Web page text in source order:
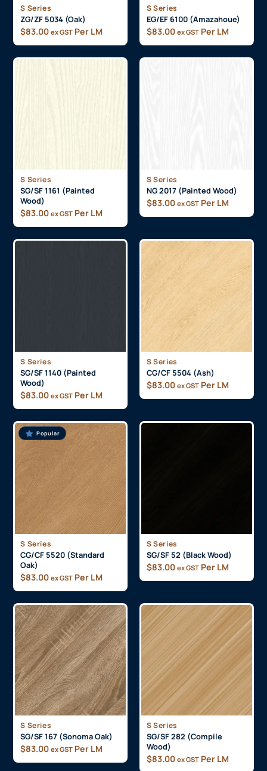
S Series
ZG/ZF 5034 (Oak)
$83.00 ex GST Per LM
S Series
EG/EF 6100 (Amazahoue)
$83.00 ex GST Per LM
S Series
SG/SF 1161 (Painted
Wood)
$83.00 ex GST Per LM
S Series
NG 2017 (Painted Wood)
$83.00 ex GST Per LM
S Series
SG/SF 1140 (Painted
Wood)
$83.00 ex GST Per LM
S Series
CG/CF 5504 (Ash)
$83.00 ex GST Per LM
Popular
S Series
CG/CF 5520 (Standard
Oak)
$83.00 ex GST Per LM
S Series
SG/SF 52 (Black Wood)
$83.00 ex GST Per LM
S Series
SG/SF 167 (Sonoma Oak)
$83.00 ex GST Per LM
S Series
SG/SF 282 (Compile
Wood)
$83.00 ex GST Per LM